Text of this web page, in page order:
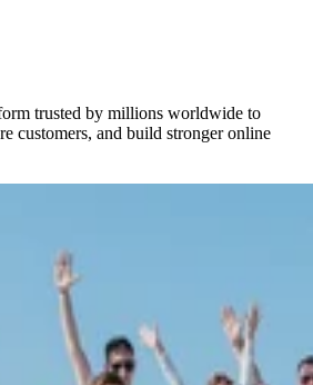
trusted by millions worldwide to
customers, and build stronger online